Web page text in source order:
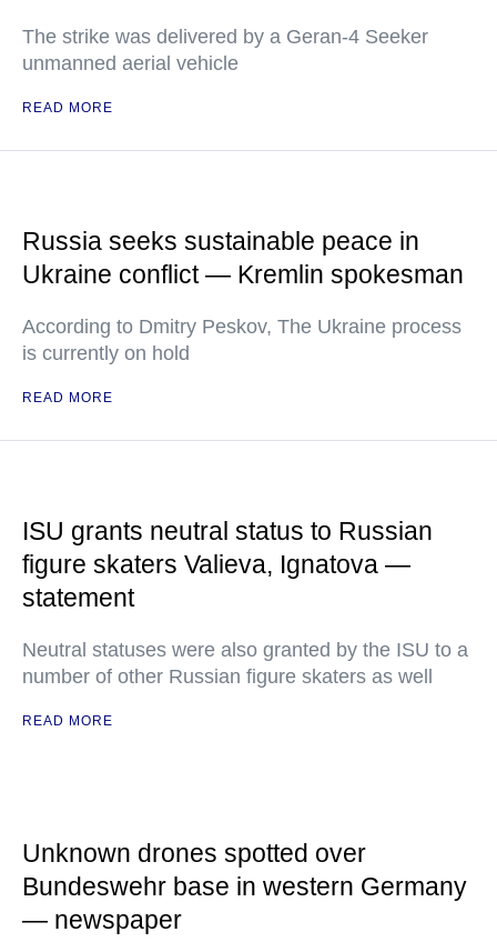
The strike was delivered by a Geran-4 Seeker
unmanned aerial vehicle
READ MORE
Russia seeks sustainable peace in
Ukraine conflict — Kremlin spokesman
According to Dmitry Peskov, The Ukraine process
is currently on hold
READ MORE
ISU grants neutral status to Russian
figure skaters Valieva, Ignatova —
statement
Neutral statuses were also granted by the ISU to a
number of other Russian figure skaters as well
READ MORE
Unknown drones spotted over
Bundeswehr base in western Germany
— newspaper